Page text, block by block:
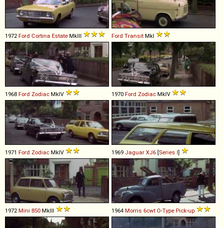
1972Ford Cortina Estate MkIII Ford Transit MkI
1968 Ford Zodiac MkIV 1970 Ford Zodiac MkIV
1971 Ford Zodiac MkIV 1969 Jaguar XJ6 [Series I]
1972Mini 850 MkIII 1964 Morris 6cwt O-Type Pick-up